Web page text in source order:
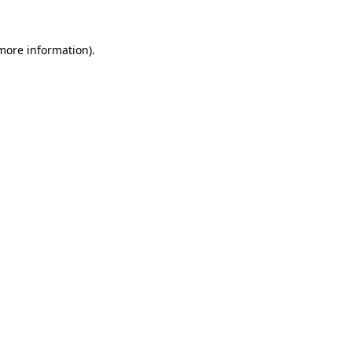
information).